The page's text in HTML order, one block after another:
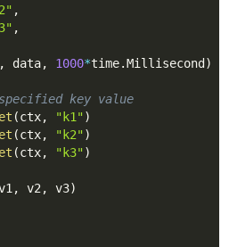
,
,
, data, 1000*time.Millisecond )
key value
(ctx, "k1")
(ctx, "k2")
(ctx, "k3")
, v2 , v3)